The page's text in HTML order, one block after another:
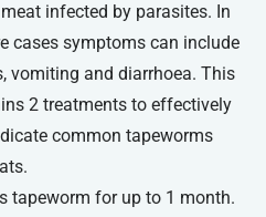
infected by parasites. In
cases symptoms can include
vomiting and diarrhoea. This
2 treatments to effectively
common tapeworms
tapeworm for up to 1 month.